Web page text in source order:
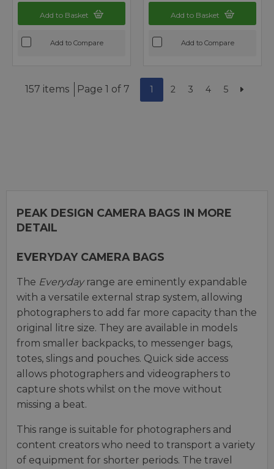
Add to Basket
Add to Compare
Add to Basket
Add to Compare
157 items Page 1 of 7 1 2 3 4 5
PEAK DESIGN CAMERA BAGS IN MORE
DETAIL
EVERYDAY CAMERA BAGS
The Everydayrange are eminently expandable
with a versatile external strap system, allowing
photographers to add far more capacity than the
original litre size. They are available in models
from smaller backpacks, to messenger bags,
totes, slings and pouches. Quick side access
allows photographers and videographers to
capture shots whilst on the move without
missing a beat.
This range is suitable for photographers and
content creators who need to transport a variety
of equipment for shorter periods. The travel